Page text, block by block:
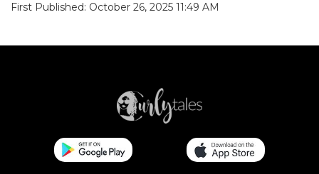
First Published: October 26, 2025 11:49 AM